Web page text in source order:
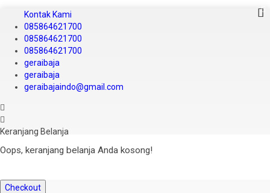
Kontak Kami
085864621700
085864621700
085864621700
geraibaja
geraibaja
geraibajaindo@gmail.com
Keranjang Belanja
Oops, keranjang belanja Anda kosong!
Checkout